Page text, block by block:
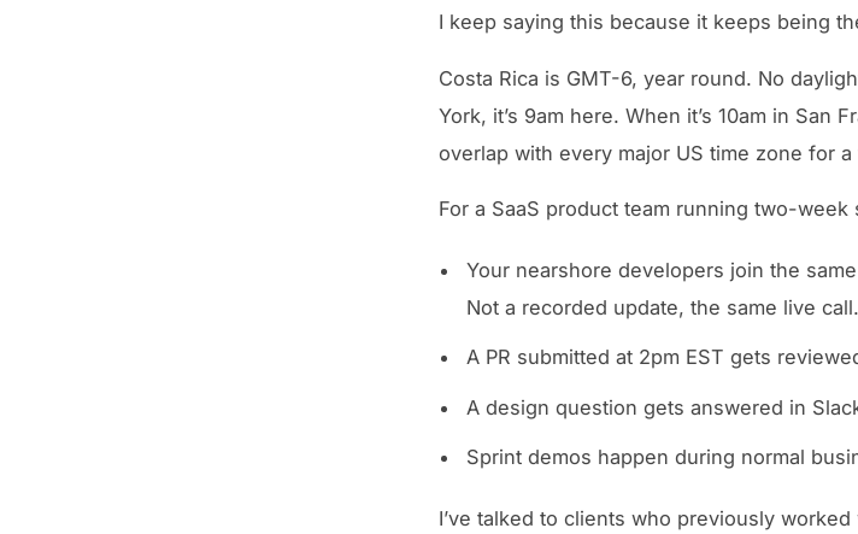
I keep saying this because it keeps being
Costa Rica is GMT-6, year round. No
York, it’s 9am here. When it’s 10am in San
overlap with every major US time zone for
For a SaaS product team running two-week
Your nearshore developers join the
Not a recorded update, the same live call.
A PR submitted at 2pm EST gets
A design question gets answered in
Sprint demos happen during normal
I’ve talked to clients who previously